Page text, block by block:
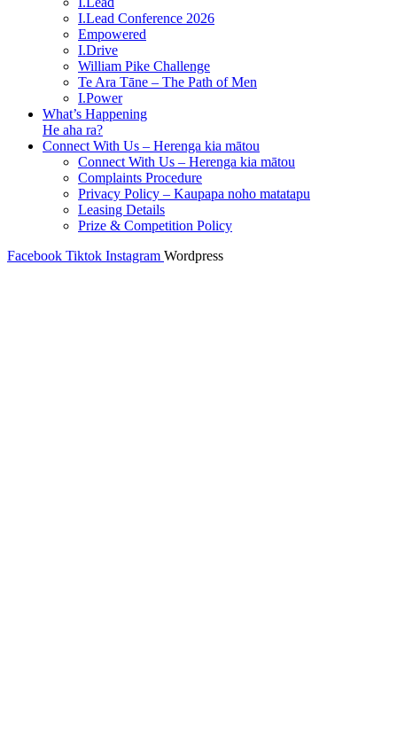
I.Lead Conference 2026
Empowered
I.Drive
William Pike Challenge
Te Ara Tāne – The Path of Men
I.Power
What’s Happening
He aha ra?
Connect With Us – Herenga kia mātou
Connect With Us – Herenga kia mātou
Complaints Procedure
Privacy Policy – Kaupapa noho matatapu
Leasing Details
Prize & Competition Policy
Facebook Tiktok Instagram Wordpress